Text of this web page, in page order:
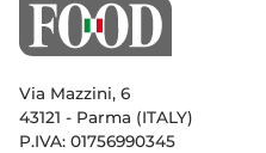
Via Mazzini, 6
43121 - Parma (ITALY)
P.IVA: 01756990345